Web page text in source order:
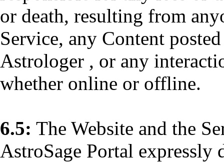
or death, resulting from
Service, any Content
Astrologer , or any
whether online or offline.
6.5: The Website and the
AstroSage Portal